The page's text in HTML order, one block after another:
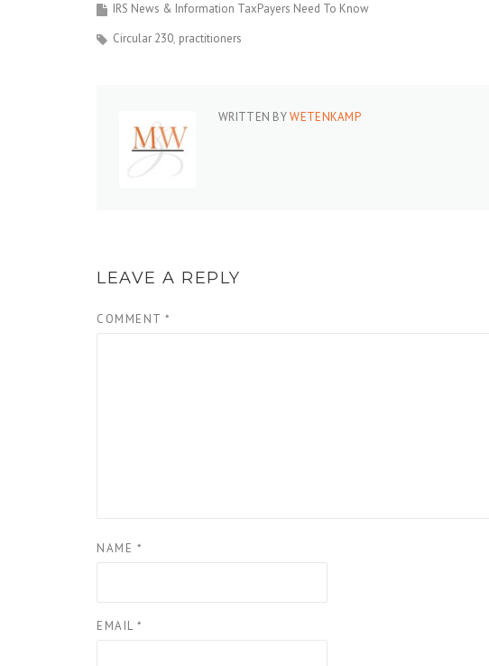
IRS News & Information TaxPayers Need To Know
Circular 230 practitioners
WRITTEN BYWETENKAMP
LEAVE A REPLY
COMMENT *
NAME *
EMAIL *